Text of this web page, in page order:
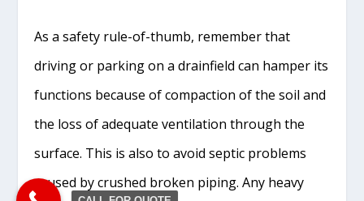
As a safety rule-of-thumb, remember that
driving or parking on a drainfield can hamper its
functions because of compaction of the soil and
the loss of adequate ventilation through the
surface. This is also to avoid septic problems
caused by crushed broken piping. Any heavy